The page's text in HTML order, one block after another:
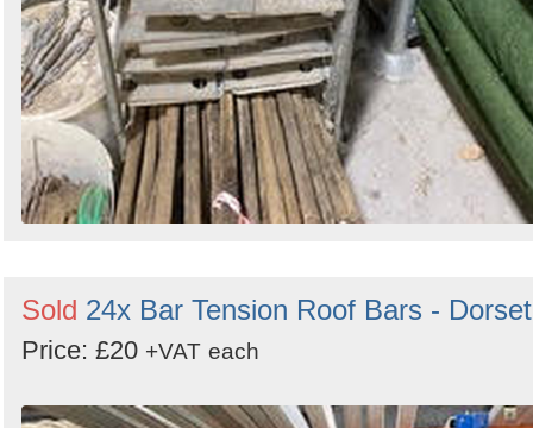
Sold 24x Bar Tension Roof Bars - Dorset
Price: £20 +VAT each